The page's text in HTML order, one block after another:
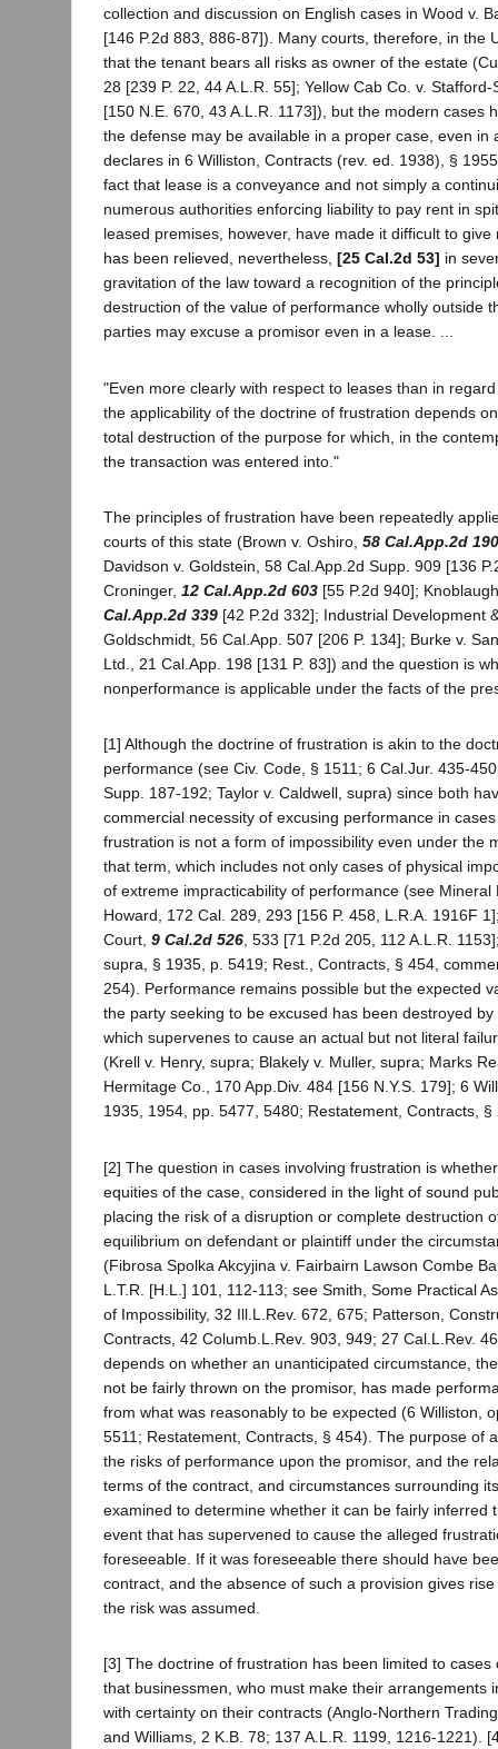
collection and discussion on English cases in Wood v.
[146 P.2d 883, 886-87]). Many courts, therefore, in the
that the tenant bears all risks as owner of the estate
28 [239 P. 22, 44 A.L.R. 55]; Yellow Cab Co. v.
[150 N.E. 670, 43 A.L.R. 1173]), but the modern cases
the defense may be available in a proper case, even in
declares in 6 Williston, Contracts (rev. ed. 1938), §
fact that lease is a conveyance and not simply a
numerous authorities enforcing liability to pay rent in
leased premises, however, have made it difficult to
has been relieved, nevertheless, [25 Cal.2d 53] in
gravitation of the law toward a recognition of the
destruction of the value of performance wholly outside
parties may excuse a promisor even in a lease. ...
"Even more clearly with respect to leases than in
the applicability of the doctrine of frustration depends
total destruction of the purpose for which, in the
the transaction was entered into."
The principles of frustration have been repeatedly
courts of this state (Brown v. Oshiro, 58 Cal.App.2d 190
Davidson v. Goldstein, 58 Cal.App.2d Supp. 909 [136
Croninger, 12 Cal.App.2d 603 [55 P.2d 940];
Cal.App.2d 339 [42 P.2d 332]; Industrial Development
Goldschmidt, 56 Cal.App. 507 [206 P. 134]; Burke v.
Ltd., 21 Cal.App. 198 [131 P. 83]) and the question is
nonperformance is applicable under the facts of the
[1] Although the doctrine of frustration is akin to the
performance (see Civ. Code, § 1511; 6 Cal.Jur. 435-
Supp. 187-192; Taylor v. Caldwell, supra) since both
commercial necessity of excusing performance in
frustration is not a form of impossibility even under the
that term, which includes not only cases of physical
of extreme impracticability of performance (see Mineral
Howard, 172 Cal. 289, 293 [156 P. 458, L.R.A. 1916F
Court, 9 Cal.2d 526, 533 [71 P.2d 205, 112 A.L.R.
supra, § 1935, p. 5419; Rest., Contracts, § 454,
254). Performance remains possible but the expected
the party seeking to be excused has been destroyed
which supervenes to cause an actual but not literal
(Krell v. Henry, supra; Blakely v. Muller, supra; Marks
Hermitage Co., 170 App.Div. 484 [156 N.Y.S. 179]; 6
1935, 1954, pp. 5477, 5480; Restatement, Contracts, §
[2] The question in cases involving frustration is
equities of the case, considered in the light of sound
placing the risk of a disruption or complete destruction
equilibrium on defendant or plaintiff under the
(Fibrosa Spolka Akcyjina v. Fairbairn Lawson Combe
L.T.R. [H.L.] 101, 112-113; see Smith, Some Practical
of Impossibility, 32 Ill.L.Rev. 672, 675; Patterson,
Contracts, 42 Columb.L.Rev. 903, 949; 27 Cal.L.Rev.
depends on whether an unanticipated circumstance,
not be fairly thrown on the promisor, has made
from what was reasonably to be expected (6 Williston,
5511; Restatement, Contracts, § 454). The purpose of
the risks of performance upon the promisor, and the
terms of the contract, and circumstances surrounding
examined to determine whether it can be fairly inferred
event that has supervened to cause the alleged
foreseeable. If it was foreseeable there should have
contract, and the absence of such a provision gives
the risk was assumed.
[3] The doctrine of frustration has been limited to
that businessmen, who must make their arrangements
with certainty on their contracts (Anglo-Northern
and Williams, 2 K.B. 78; 137 A.L.R. 1199, 1216-1221).